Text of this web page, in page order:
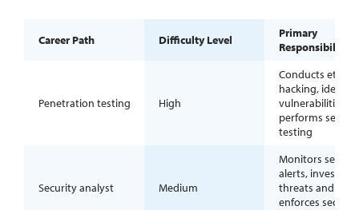
Career Path Difficulty Level
Primary
Responsibilities
Penetration testing High
Conducts ethical
hacking,
vulnerabilities
performs
testing
Security analyst Medium
Monitors
alerts,
threats and
enforces security